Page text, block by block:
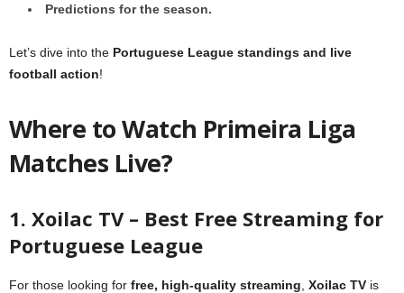
Predictions for the season.
Let’s dive into the Portuguese League standings and live
football action!
Where to Watch Primeira Liga
Matches Live?
1. Xoilac TV – Best Free Streaming for
Portuguese League
For those looking for free, high-quality streaming Xoilac TV is